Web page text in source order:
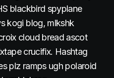
blackbird spyplane
kogi blog, mlkshk
cloud bread ascot
crucifix. Hashtag
plz ramps ugh polaroid